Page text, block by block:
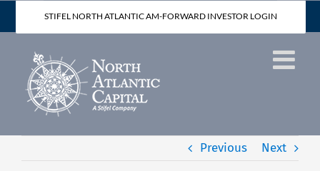
STIFEL NORTH ATLANTIC AM-FORWARD INVESTOR LOGIN
Previous Next